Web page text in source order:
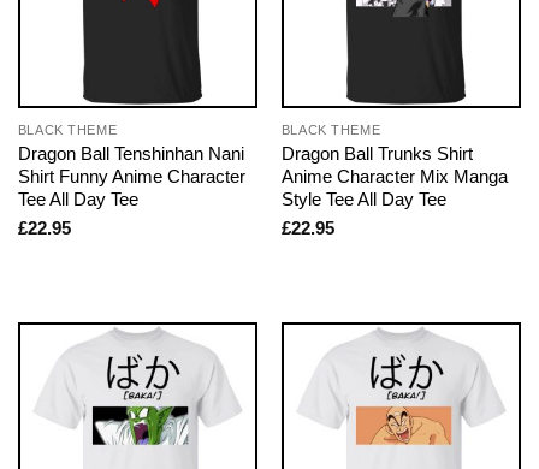
BLACK THEME
Dragon Ball Tenshinhan Nani
Shirt Funny Anime Character
Tee All Day Tee
£22.95
BLACK THEME
Dragon Ball Trunks Shirt
Anime Character Mix Manga
Style Tee All Day Tee
£22.95